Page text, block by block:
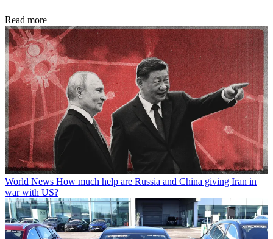
Read more
World News How much help are Russia and China giving Iran in
war with US?